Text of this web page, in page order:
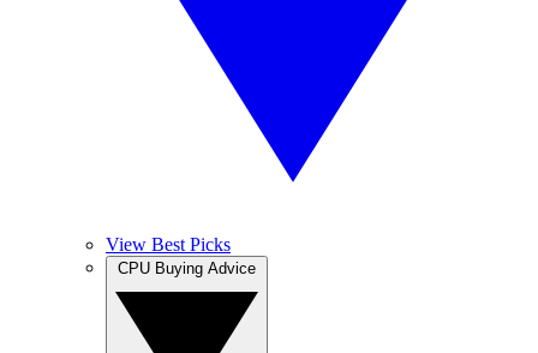
View Best Picks